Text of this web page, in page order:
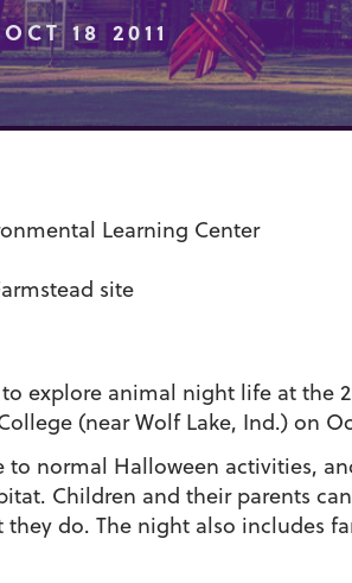
OCT 18 2011
Learning Center
site
explore animal night life at the
(near Wolf Lake, Ind.) on
normal Halloween activities,
Children and their parents
do. The night also includes